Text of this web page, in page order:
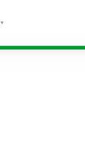
▾